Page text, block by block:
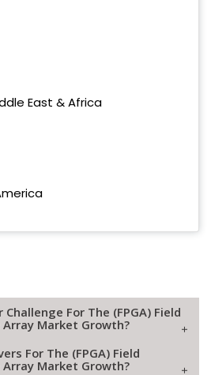
East & Africa
For The (FPGA) Field
Market Growth?
For The (FPGA) Field
Market Growth?